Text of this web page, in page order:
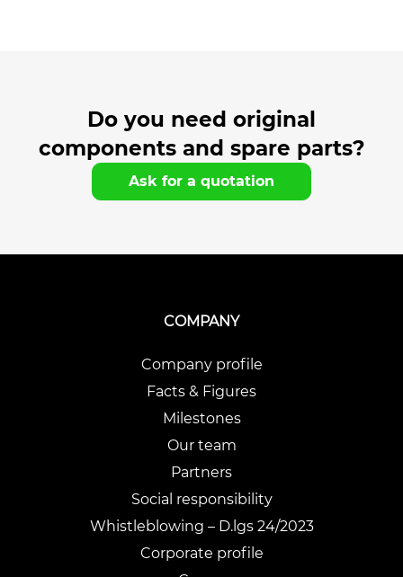
Do you need original
components and spare parts?
Ask for a quotation
COMPANY
Company profile
Facts & Figures
Milestones
Our team
Partners
Social responsibility
Whistleblowing – D.lgs 24/2023
Corporate profile